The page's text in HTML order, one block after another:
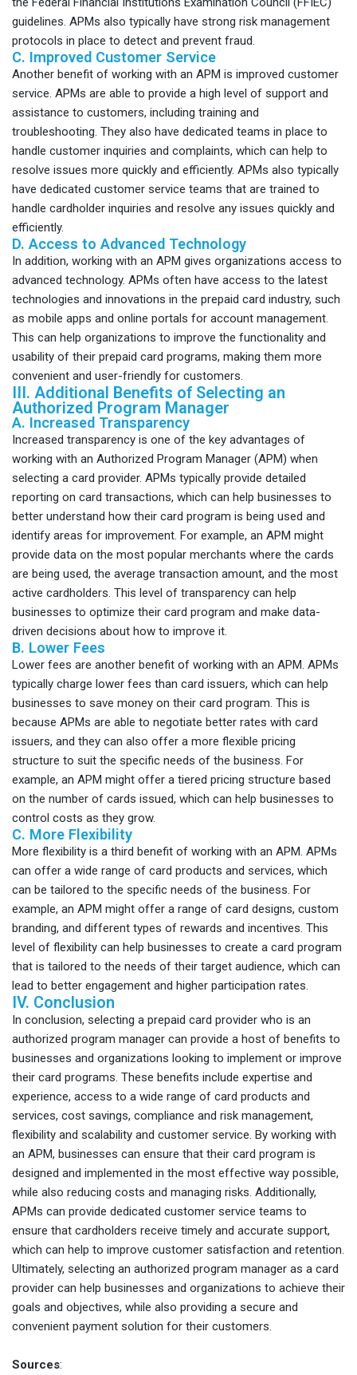
guidelines. APMs also typically have strong risk management
protocols in place to detect and prevent fraud.
C. Improved Customer Service
Another benefit of working with an APM is improved customer
service. APMs are able to provide a high level of support and
assistance to customers, including training and
troubleshooting. They also have dedicated teams in place to
handle customer inquiries and complaints, which can help to
resolve issues more quickly and efficiently. APMs also typically
have dedicated customer service teams that are trained to
handle cardholder inquiries and resolve any issues quickly and
efficiently.
D. Access to Advanced Technology
In addition, working with an APM gives organizations access to
advanced technology. APMs often have access to the latest
technologies and innovations in the prepaid card industry, such
as mobile apps and online portals for account management.
This can help organizations to improve the functionality and
usability of their prepaid card programs, making them more
convenient and user-friendly for customers.
III. Additional Benefits of Selecting an
Authorized Program Manager
A. Increased Transparency
Increased transparency is one of the key advantages of
working with an Authorized Program Manager (APM) when
selecting a card provider. APMs typically provide detailed
reporting on card transactions, which can help businesses to
better understand how their card program is being used and
identify areas for improvement. For example, an APM might
provide data on the most popular merchants where the cards
are being used, the average transaction amount, and the most
active cardholders. This level of transparency can help
businesses to optimize their card program and make data-
driven decisions about how to improve it.
B. Lower Fees
Lower fees are another benefit of working with an APM. APMs
typically charge lower fees than card issuers, which can help
businesses to save money on their card program. This is
because APMs are able to negotiate better rates with card
issuers, and they can also offer a more flexible pricing
structure to suit the specific needs of the business. For
example, an APM might offer a tiered pricing structure based
on the number of cards issued, which can help businesses to
control costs as they grow.
C. More Flexibility
More flexibility is a third benefit of working with an APM. APMs
can offer a wide range of card products and services, which
can be tailored to the specific needs of the business. For
example, an APM might offer a range of card designs, custom
branding, and different types of rewards and incentives. This
level of flexibility can help businesses to create a card program
that is tailored to the needs of their target audience, which can
lead to better engagement and higher participation rates.
IV. Conclusion
In conclusion, selecting a prepaid card provider who is an
authorized program manager can provide a host of benefits to
businesses and organizations looking to implement or improve
their card programs. These benefits include expertise and
experience, access to a wide range of card products and
services, cost savings, compliance and risk management,
flexibility and scalability and customer service. By working with
an APM, businesses can ensure that their card program is
designed and implemented in the most effective way possible,
while also reducing costs and managing risks. Additionally,
APMs can provide dedicated customer service teams to
ensure that cardholders receive timely and accurate support,
which can help to improve customer satisfaction and retention.
Ultimately, selecting an authorized program manager as a card
provider can help businesses and organizations to achieve their
goals and objectives, while also providing a secure and
convenient payment solution for their customers.
Sources: